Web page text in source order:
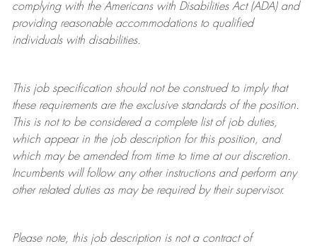
complying withthe Americans with Disabilities Act (ADA) and
providing reasonableaccommodations to qualified
individuals with disabilities.
This job specification should not be construed to imply that
these requirements are the exclusive standards of the position.
This is not to be considered a complete list of job duties,
which appear in the job description for this position, and
which may be amended from time to time at ourdiscretion.
Incumbents will follow any other instructions and perform any
other related duties as may be required by their supervisor.
Please note, this job description is not a contract of